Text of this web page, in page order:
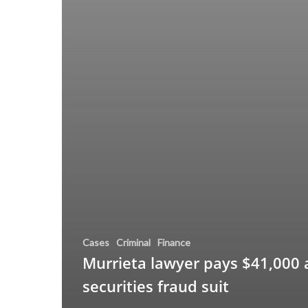
Cases Criminal Finance
Murrieta lawyer pays $41,000
securities fraud suit